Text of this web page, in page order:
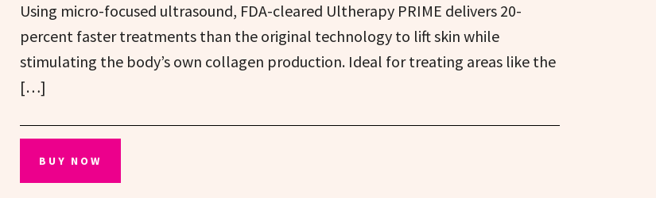
Using micro-focused ultrasound, FDA-cleared Ultherapy PRIME delivers 20-
percent faster treatments than the original technology to lift skin while
stimulating the body’s own collagen production. Ideal for treating areas like the
[…]
BUY NOW